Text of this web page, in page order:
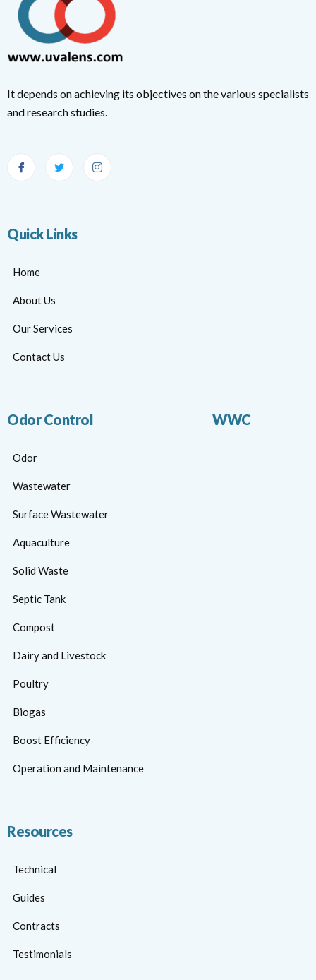
It depends on achieving its objectives on the various specialists
and research studies.
Quick Links
Home
About Us
Our Services
Contact Us
Odor Control WWC
Odor
Wastewater
Surface Wastewater
Aquaculture
Solid Waste
Septic Tank
Compost
Dairy and Livestock
Poultry
Biogas
Boost Efficiency
Operation and Maintenance
Resources
Technical
Guides
Contracts
Testimonials